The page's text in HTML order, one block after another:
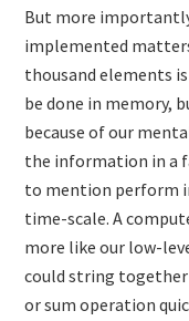
But more
implemented
thousand elements
be done in memory,
because of our
the information in a
to mention perform
time-scale. A
more like our low-
could string
or sum operation